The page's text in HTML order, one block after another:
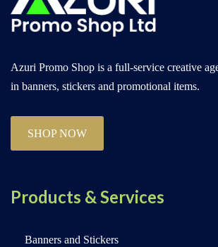
Azuri Promo Shop is a full-service creative
in banners, stickers and promotional items.
SHOP NOW
Products & Services
Banners and Stickers